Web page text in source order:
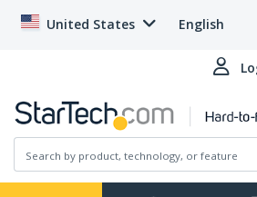
United States English